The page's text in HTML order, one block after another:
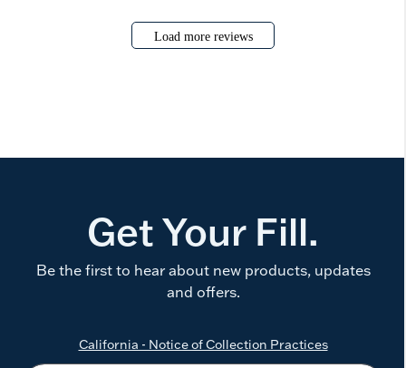
Load more reviews
Get Your Fill.
Be the first to hear about new products, updates
and offers.
California - Notice of Collection Practices